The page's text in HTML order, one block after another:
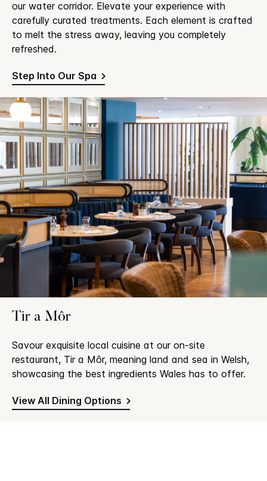
our water corridor. Elevate your experience with
carefully curated treatments. Each element is crafted
to melt the stress away, leaving you completely
refreshed.
Step Into Our Spa
Tir a Môr
Savour exquisite local cuisine at our on-site
restaurant, Tir a Môr, meaning land and sea in Welsh,
showcasing the best ingredients Wales has to offer.
View All Dining Options